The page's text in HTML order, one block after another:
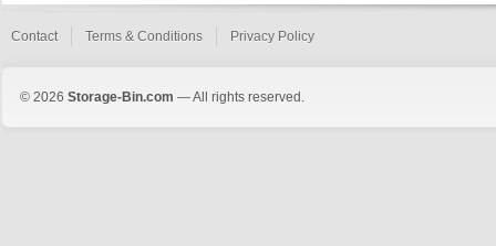
Contact Terms & Conditions Privacy Policy
© 2026 Storage-Bin.com — All rights reserved.